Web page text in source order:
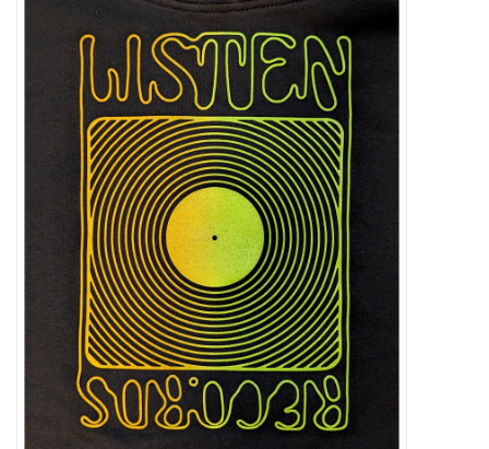
Listen Swag
Top Picks of 2025
Essential Grooves
Upcoming
Jazz Reissues